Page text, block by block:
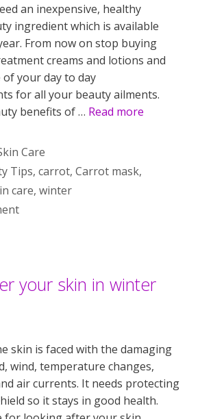
an inexpensive, healthy
ingredient which is available
From now on stop buying
creams and lotions and
your day to day
for all your beauty ailments.
benefits of … Read more
Care
Tips, carrot, Carrot mask,
care, winter
your skin in winter
skin is faced with the damaging
wind, temperature changes,
air currents. It needs protecting
so it stays in good health.